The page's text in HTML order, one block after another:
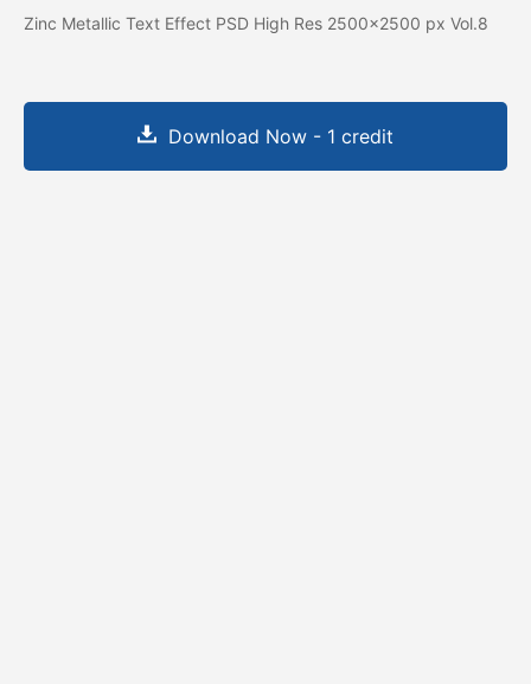
Zinc Metallic Text Effect PSD High Res 2500x2500 px Vol.8
Download Now - 1 credit